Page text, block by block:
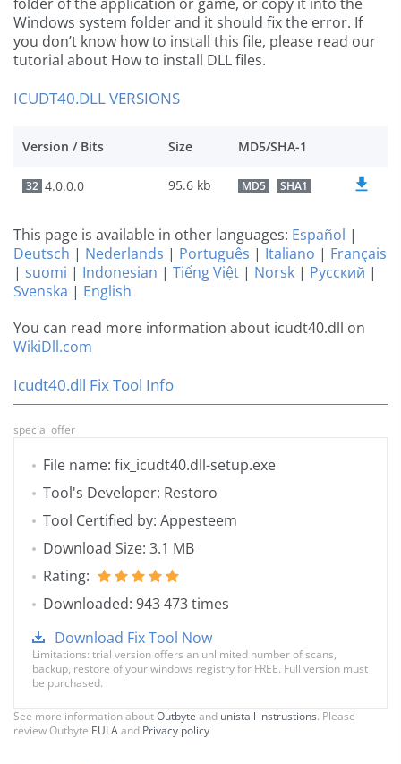
Windows system folder and it should fix the error. If
you don’t know how to install this file, please read our
tutorial about How to install DLL files.
ICUDT40.DLL VERSIONS
Version / Bits Size MD5/SHA-1
32 4.0.0.0 95.6 kb MD5 SHA1
This page is available in other languages: Español |
Deutsch | Nederlands | Português | Italiano | Français
| suomi | Indonesian | Tiếng Việt | Norsk | Русский |
Svenska | English
You can read more information about icudt40.dll on
WikiDll.com
Icudt40.dll Fix Tool Info
special offer
File name: fix_icudt40.dll-setup.exe
Tool's Developer: Restoro
Tool Certified by: Appesteem
Download Size: 3.1 MB
Rating:
Downloaded: 943 473 times
Download Fix Tool Now
Limitations: trial version offers an unlimited number of scans,
backup, restore of your windows registry for FREE. Full version must
be purchased.
See more information aboutOutbyte and unistall instrustions. Please
review Outbyte EULAand Privacy policy